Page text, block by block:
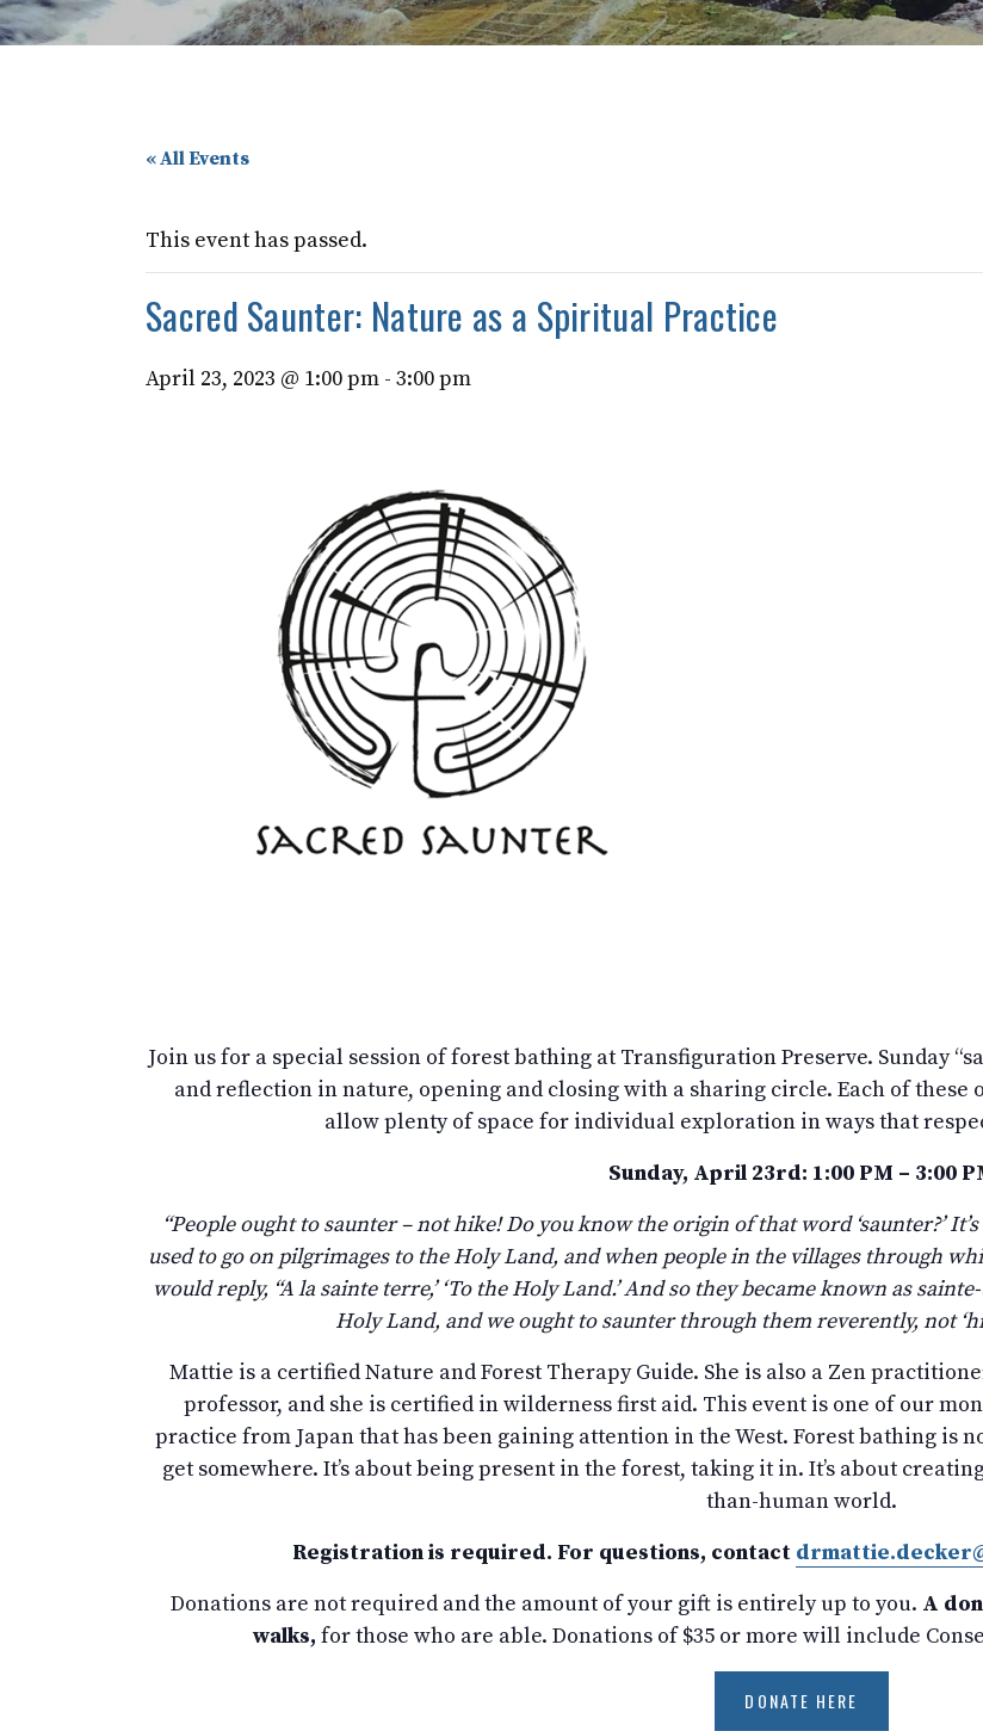
« All Events
This event has passed.
Sacred Saunter: Nature as a Spiritual Practice
April 23, 2023 @ 1:00 pm - 3:00 pm
Join us for a special session of forest bathing at Transfiguration Preserve. Sunday
and reflection in nature, opening and closing with a sharing circle. Each of
allow plenty of space for individual exploration in ways that
Sunday, April 23rd: 1:00 PM – 3:00
“People ought to saunter – not hike! Do you know the origin of that word ‘saunter?’
used to go on pilgrimages to the Holy Land, and when people in the villages through
would reply, “A la sainte terre,’ ‘To the Holy Land.’ And so they became known as
Holy Land, and we ought to saunter through them reverently, not
Mattie is a certified Nature and Forest Therapy Guide. She is also a Zen
professor, and she is certified in wilderness first aid. This event is one of our
practice from Japan that has been gaining attention in the West. Forest bathing is
get somewhere. It’s about being present in the forest, taking it in. It’s about
than-human world.
Registration is required. For questions, contact
Donations are not required and the amount of your gift is entirely up to you. A
walks, for those who are able. Donations of $35 or more will include
DONATE HERE